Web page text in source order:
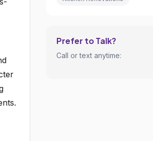
Prefer to Talk?
Call or text anytime: